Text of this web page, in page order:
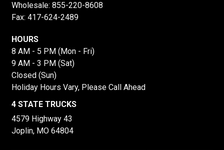
Wholesale: 855-220-8608
Fax: 417-624-2489
HOURS
8 AM - 5 PM (Mon - Fri)
9 AM - 3 PM (Sat)
Closed (Sun)
Holiday Hours Vary, Please Call Ahead
4 STATE TRUCKS
4579 Highway 43
Joplin, MO 64804